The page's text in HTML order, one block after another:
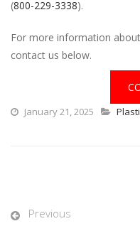
(800-229-3338).
For more information
contact us below.
January 21, 2025
Previous